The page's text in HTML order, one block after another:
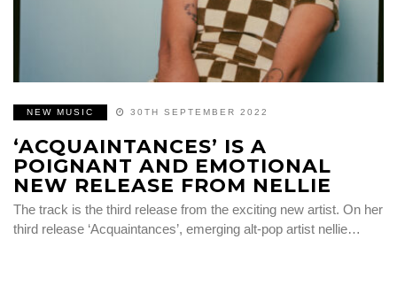
NEW MUSIC 30TH SEPTEMBER 2022
‘ACQUAINTANCES’ IS A
POIGNANT AND EMOTIONAL
NEW RELEASE FROM NELLIE
The track is the third release from the exciting new artist. On her
third release ‘Acquaintances’, emerging alt-pop artist nellie…